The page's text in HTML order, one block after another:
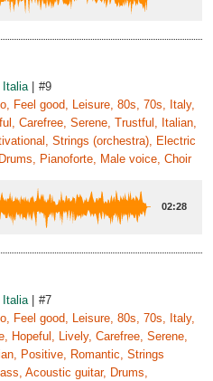
Italia
#9
Feel good, Leisure, 80s, 70s, Italy,
Carefree, Serene, Trustful, Italian,
Strings (orchestra), Electric
Pianoforte, Male voice, Choir
02:28
Italia
#7
Feel good, Leisure, 80s, 70s, Italy,
Hopeful, Lively, Carefree, Serene,
Positive, Romantic, Strings
Acoustic guitar, Drums,